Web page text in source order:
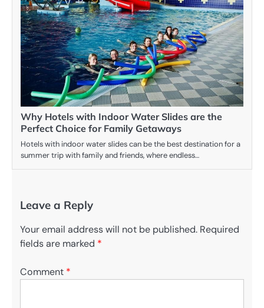
Why Hotels with Indoor Water Slides are the
Perfect Choice for Family Getaways
Hotels with indoor water slides can be the best destination for a
summer trip with family and friends, where endless…
Leave a Reply
Your email address will not be published. Required
fields are marked *
Comment *